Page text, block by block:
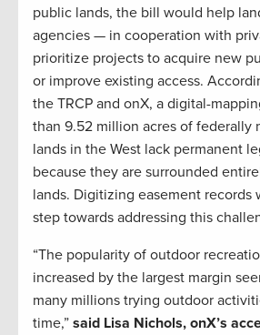
public lands, the bill would help
agencies — in cooperation with
prioritize projects to acquire new
or improve existing access.
the TRCP and onX, a digital-
than 9.52 million acres of federally
lands in the West lack permanent
because they are surrounded
lands. Digitizing easement records
step towards addressing this
“The popularity of outdoor
increased by the largest margin
many millions trying outdoor
time,” said Lisa Nichols, onX’s